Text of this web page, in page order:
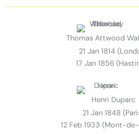
Thomas Attwood
21 Jan 1814
17 Jan 1856
Henri Duparc
21 Jan 1848
12 Feb 1933 (Mont-